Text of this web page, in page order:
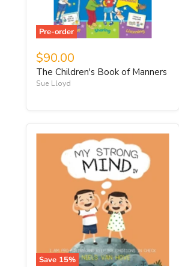
Pre-order
$90.00
The Children's Book of Manners
Sue Lloyd
Save 15%